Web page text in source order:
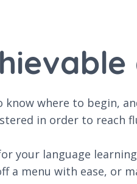
where to begin,
in order to reach
your language
menu with ease, or